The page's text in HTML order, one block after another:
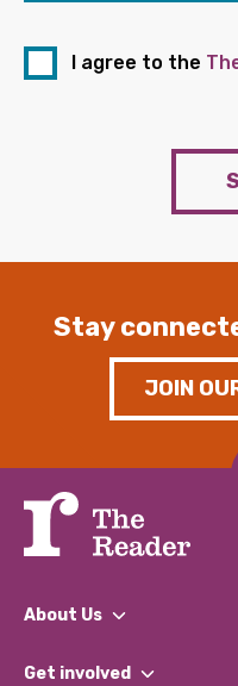
I agree to the
Stay
JOIN
About Us
What We Do
Get involved